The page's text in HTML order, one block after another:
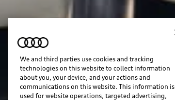
We and third parties use cookies and tracking
technologies on this website to collect information
about you, your device, and your actions and
communications on this website. This information is
used for website operations, targeted advertising,